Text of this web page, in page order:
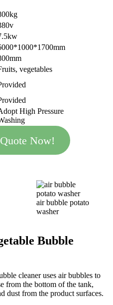
vegetables
High Pressure
Now!
air bubble potato
washer
Bubble
cleaner uses air bubbles to
from the bottom of the tank,
dust from the product surfaces.